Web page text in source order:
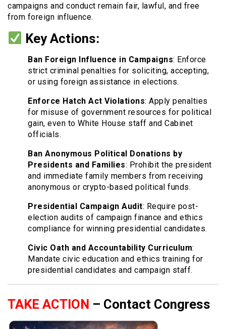
campaigns and conduct remain fair, lawful, and free
from foreign influence.
Key Actions:
Ban Foreign Influence in Campaigns: Enforce
strict criminal penalties for soliciting, accepting,
or using foreign assistance in elections.
Enforce Hatch Act Violations: Apply penalties
for misuse of government resources for political
gain, even to White House staff and Cabinet
officials.
Ban Anonymous Political Donations by
Presidents and Families: Prohibit the president
and immediate family members from receiving
anonymous or crypto-based political funds.
Presidential Campaign Audit: Require post-
election audits of campaign finance and ethics
compliance for winning presidential candidates.
Civic Oath and Accountability Curriculum:
Mandate civic education and ethics training for
presidential candidates and campaign staff.
TAKE ACTION – Contact Congress